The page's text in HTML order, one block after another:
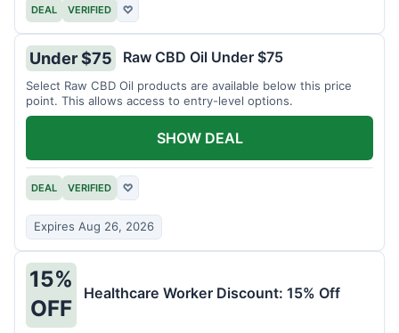
DEAL VERIFIED ♡
Under $75 Raw CBD Oil Under $75
Select Raw CBD Oil products are available below this price
point. This allows access to entry-level options.
DEAL VERIFIED ♡
Expires Aug 26, 2026
SHOW DEAL
15%
OFF
Healthcare Worker Discount: 15% Off